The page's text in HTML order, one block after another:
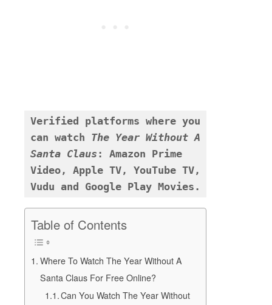
Verified platforms where you
can watch The Year Without A
Santa Claus :
Amazon Prime
Video, Apple TV, YouTube TV,
Vudu and Google Play Movies.
Table of Contents
Where To Watch The Year Without A
Santa Claus For Free Online?
Can You Watch The Year Without